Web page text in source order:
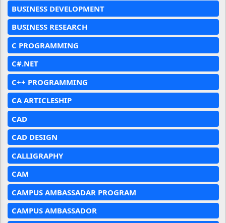
BUSINESS DEVELOPMENT
BUSINESS RESEARCH
C PROGRAMMING
C#.NET
C++ PROGRAMMING
CA ARTICLESHIP
CAD
CAD DESIGN
CALLIGRAPHY
CAM
CAMPUS AMBASSADAR PROGRAM
CAMPUS AMBASSADOR